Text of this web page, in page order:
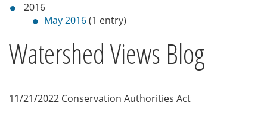
2016
May 2016(1 entry)
Watershed Views Blog
11/21/2022 Conservation Authorities Act